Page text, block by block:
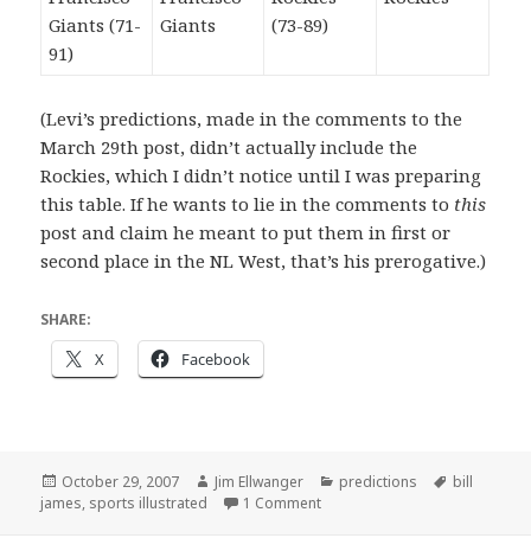
Giants (71-
91)
Giants
(73-89)
(Levi’s predictions, made in the comments to the
March 29th post, didn’t actually include the
Rockies, which I didn’t notice until I was preparing
this table. If he wants to lie in the comments to this
post and claim he meant to put them in first or
second place in the NL West, that’s his prerogative.)
SHARE:
X Facebook
Posted
on
October 29, 2007 Author
Jim Ellwanger Categories
predictions Tags
bill
james, sports illustrated 1 Commenton The predictions in review